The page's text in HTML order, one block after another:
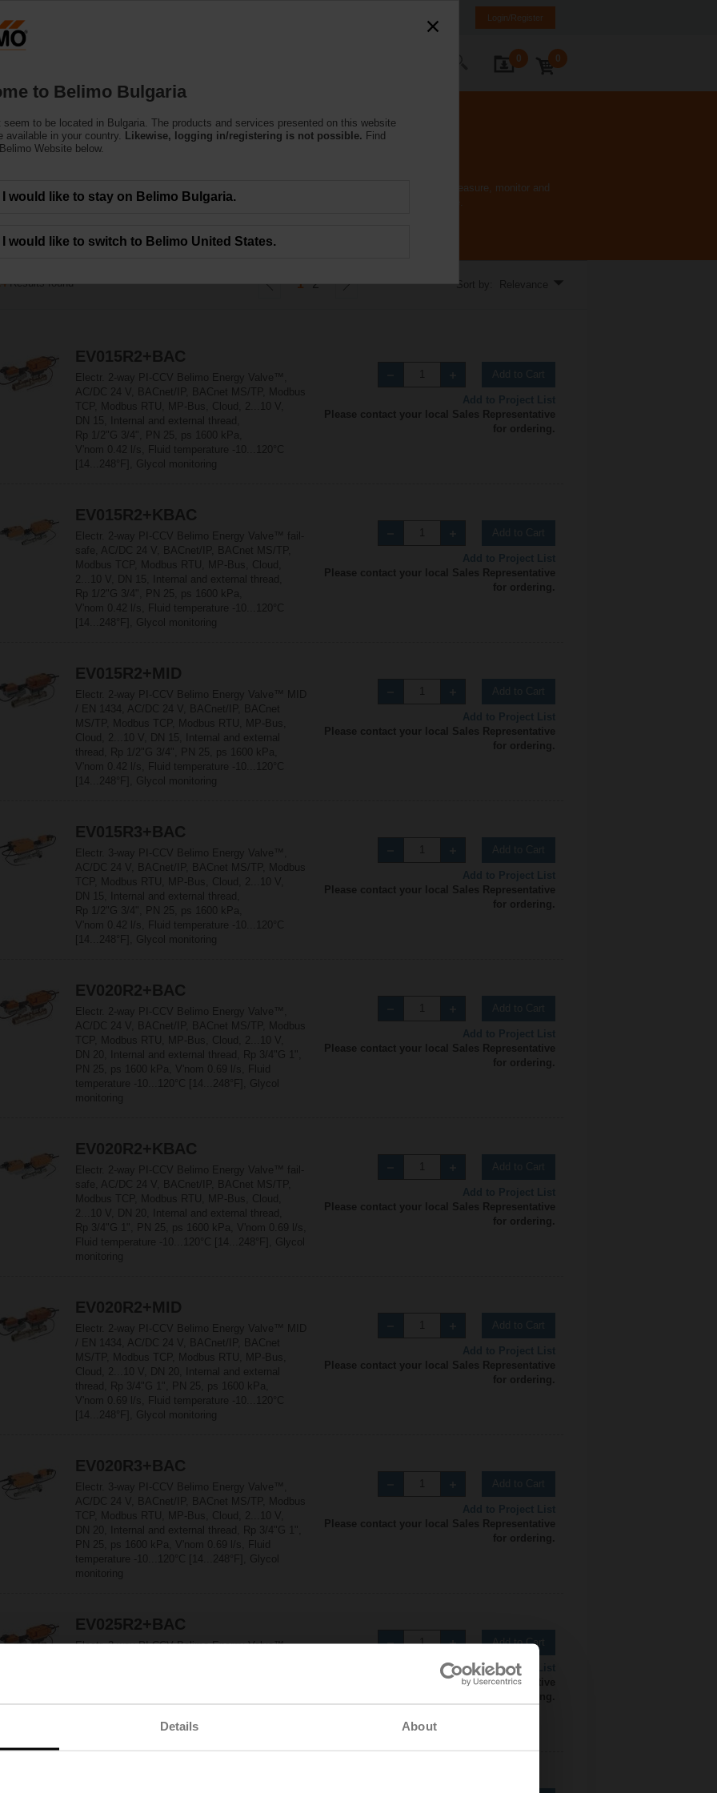
Details About
Login/Register
0 0
Valve™ with TEM
meter integrates energy metering, energy control, certified billing in one device. Accurately measure, monitor and
in heating and cooling systems with direct IoT-based cost accounting using a single device.
Results found 1 2 Sort by: Relevance
EV015R2+BAC
Electr. 2-way PI-CCV Belimo Energy Valve™,
AC/DC 24 V, BACnet/IP, BACnet MS/TP, Modbus
TCP, Modbus RTU, MP-Bus, Cloud, 2...10 V,
DN 15, Internal and external thread,
Rp 1/2"G 3/4", PN 25, ps 1600 kPa,
V'nom 0.42 l/s, Fluid temperature -10...120°C
[14...248°F], Glycol monitoring
Please contact your local Sales Representative
for ordering.
EV015R2+KBAC
Electr. 2-way PI-CCV Belimo Energy Valve™ fail-
safe, AC/DC 24 V, BACnet/IP, BACnet MS/TP,
Modbus TCP, Modbus RTU, MP-Bus, Cloud,
2...10 V, DN 15, Internal and external thread,
Rp 1/2"G 3/4", PN 25, ps 1600 kPa,
V'nom 0.42 l/s, Fluid temperature -10...120°C
[14...248°F], Glycol monitoring
Please contact your local Sales Representative
for ordering.
EV015R2+MID
Electr. 2-way PI-CCV Belimo Energy Valve™ MID
/ EN 1434, AC/DC 24 V, BACnet/IP, BACnet
MS/TP, Modbus TCP, Modbus RTU, MP-Bus,
Cloud, 2...10 V, DN 15, Internal and external
thread, Rp 1/2"G 3/4", PN 25, ps 1600 kPa,
V'nom 0.42 l/s, Fluid temperature -10...120°C
[14...248°F], Glycol monitoring
Please contact your local Sales Representative
for ordering.
EV015R3+BAC
Electr. 3-way PI-CCV Belimo Energy Valve™,
AC/DC 24 V, BACnet/IP, BACnet MS/TP, Modbus
TCP, Modbus RTU, MP-Bus, Cloud, 2...10 V,
DN 15, Internal and external thread,
Rp 1/2"G 3/4", PN 25, ps 1600 kPa,
V'nom 0.42 l/s, Fluid temperature -10...120°C
[14...248°F], Glycol monitoring
Please contact your local Sales Representative
for ordering.
EV020R2+BAC
Electr. 2-way PI-CCV Belimo Energy Valve™,
AC/DC 24 V, BACnet/IP, BACnet MS/TP, Modbus
TCP, Modbus RTU, MP-Bus, Cloud, 2...10 V,
DN 20, Internal and external thread, Rp 3/4"G 1",
PN 25, ps 1600 kPa, V'nom 0.69 l/s, Fluid
temperature -10...120°C [14...248°F], Glycol
monitoring
Please contact your local Sales Representative
for ordering.
EV020R2+KBAC
Electr. 2-way PI-CCV Belimo Energy Valve™ fail-
safe, AC/DC 24 V, BACnet/IP, BACnet MS/TP,
Modbus TCP, Modbus RTU, MP-Bus, Cloud,
2...10 V, DN 20, Internal and external thread,
Rp 3/4"G 1", PN 25, ps 1600 kPa, V'nom 0.69 l/s,
Fluid temperature -10...120°C [14...248°F], Glycol
monitoring
Please contact your local Sales Representative
for ordering.
EV020R2+MID
Electr. 2-way PI-CCV Belimo Energy Valve™ MID
/ EN 1434, AC/DC 24 V, BACnet/IP, BACnet
MS/TP, Modbus TCP, Modbus RTU, MP-Bus,
Cloud, 2...10 V, DN 20, Internal and external
thread, Rp 3/4"G 1", PN 25, ps 1600 kPa,
V'nom 0.69 l/s, Fluid temperature -10...120°C
[14...248°F], Glycol monitoring
Please contact your local Sales Representative
for ordering.
EV020R3+BAC
Electr. 3-way PI-CCV Belimo Energy Valve™,
AC/DC 24 V, BACnet/IP, BACnet MS/TP, Modbus
TCP, Modbus RTU, MP-Bus, Cloud, 2...10 V,
DN 20, Internal and external thread, Rp 3/4"G 1",
PN 25, ps 1600 kPa, V'nom 0.69 l/s, Fluid
temperature -10...120°C [14...248°F], Glycol
monitoring
Please contact your local Sales Representative
for ordering.
EV025R2+BAC
Electr. 2-way PI-CCV Belimo Energy Valve™,
Rp 1"G 1 1/4", PN 25, ps 1600 kPa,
[14...248°F], Glycol monitoring
Add to Cart
Add to Project List
Please contact your local Sales Representative
to Belimo Bulgaria
seem to be located in Bulgaria. The products and services presented on this website
available in your country.
Likewise, logging in/registering is not possible. Find
Website below.
I would like to stay on Belimo Bulgaria.
I would like to switch to Belimo United States.